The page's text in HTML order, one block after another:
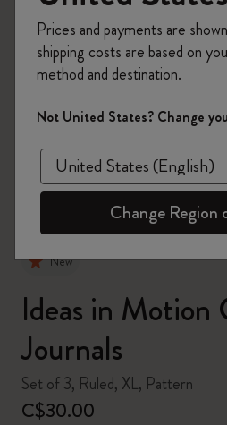
New
Ideas in Motion
Journals
Set of 3, Ruled, XL, Pattern
C$30.00
Prices and payments are
shipping costs are based on
method and destination.
Not United States? Change
Change Region